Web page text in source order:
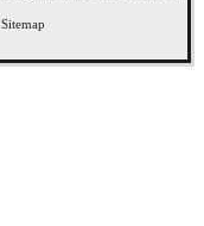
Sitemap